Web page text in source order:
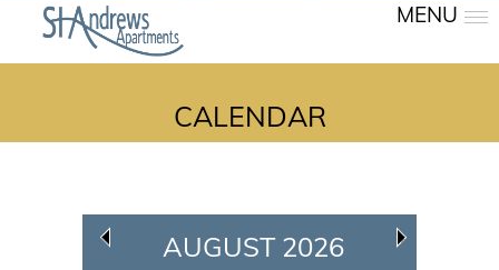
MENU
CALENDAR
AUGUST 2026